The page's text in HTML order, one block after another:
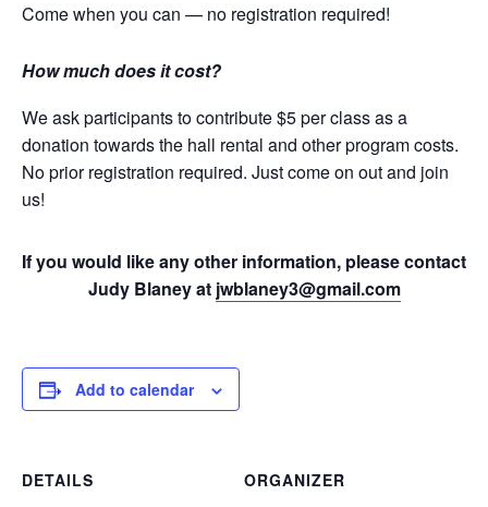
Come when you can — no registration required!
How much does it cost?
We ask participants to contribute $5 per class as a
donation towards the hall rental and other program costs.
No prior registration required. Just come on out and join
us!
If you would like any other information, please contact
Judy Blaney at jwblaney3@gmail.com
Add to calendar
DETAILS
ORGANIZER